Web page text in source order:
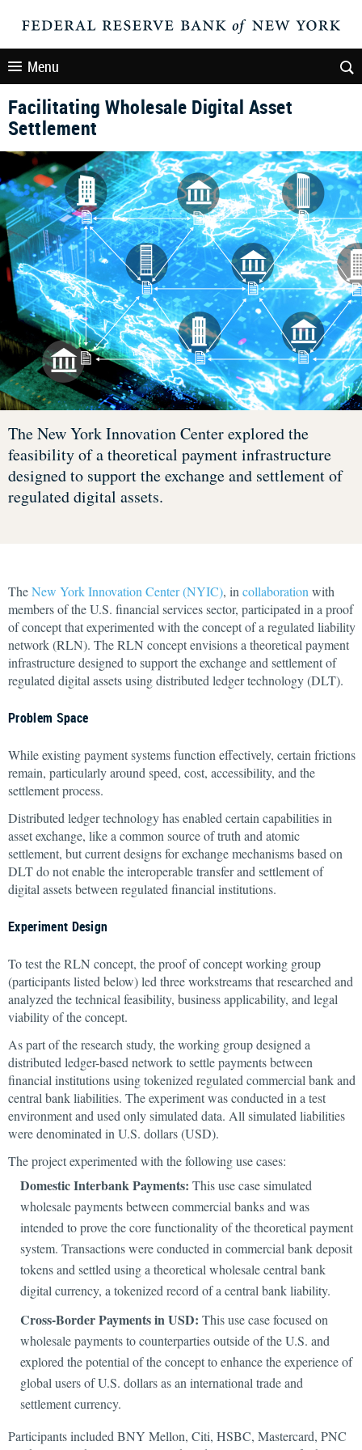
Menu
Facilitating Wholesale Digital Asset
Settlement
The New York Innovation Center explored the
feasibility of a theoretical payment infrastructure
designed to support the exchange and settlement of
regulated digital assets.
TheNew York Innovation Center (NYIC), in collaboration with
members of the U.S. financial services sector, participated in a proof
of concept that experimented with the concept of a regulated liability
network (RLN). The RLN concept envisions a theoretical payment
infrastructure designed to support the exchange and settlement of
regulated digital assets using distributed ledger technology (DLT).
Problem Space
While existing payment systems function effectively, certain frictions
remain, particularly around speed, cost, accessibility, and the
settlement process.
Distributed ledger technology has enabled certain capabilities in
asset exchange, like a common source of truth and atomic
settlement, but current designs for exchange mechanisms based on
DLT do not enable the interoperable transfer and settlement of
digital assets between regulated financial institutions.
Experiment Design
To test the RLN concept, the proof of concept working group
(participants listed below) led three workstreams that researched and
analyzed the technical feasibility, business applicability, and legal
viability of the concept.
As part of the research study, the working group designed a
distributed ledger-based network to settle payments between
financial institutions using tokenized regulated commercial bank and
central bank liabilities. The experiment was conducted in a test
environment and used only simulated data. All simulated liabilities
were denominated in U.S. dollars (USD).
The project experimented with the following use cases:
Domestic Interbank Payments: This use case simulated
wholesale payments between commercial banks and was
intended to prove the core functionality of the theoretical payment
system. Transactions were conducted in commercial bank deposit
tokens and settled using a theoretical wholesale central bank
digital currency, a tokenized record of a central bank liability.
Cross-Border Payments in USD: This use case focused on
wholesale payments to counterparties outside of the U.S. and
explored the potential of the concept to enhance the experience of
global users of U.S. dollars as an international trade and
settlement currency.
Participants included BNY Mellon, Citi, HSBC, Mastercard, PNC